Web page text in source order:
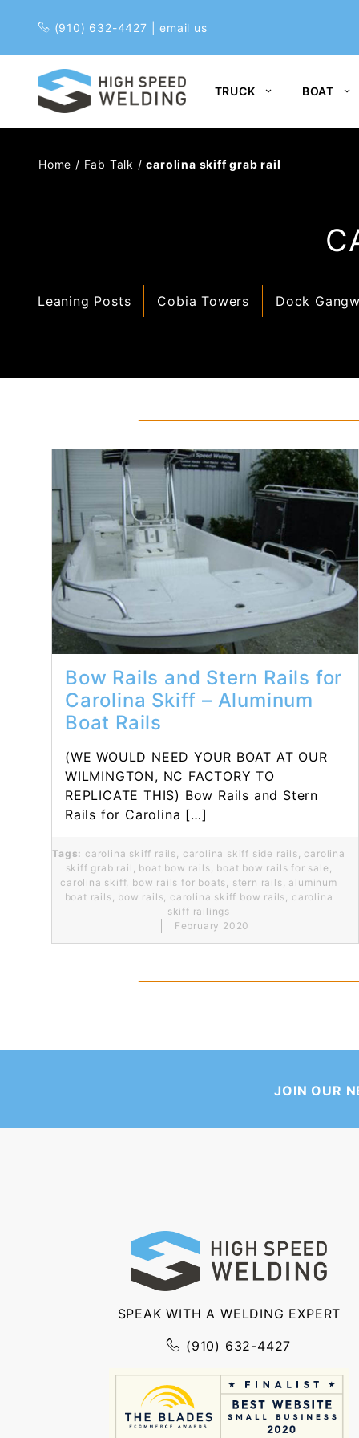
(910) 632-4427 |email us
TRUCK BOAT
Home / Fab Talk /carolina skiff grab rail
Leaning Posts Cobia Towers Dock
Read More...
Bow Rails and Stern Rails for
Carolina Skiff – Aluminum
Boat Rails
(WE WOULD NEED YOUR BOAT AT OUR
WILMINGTON, NC FACTORY TO
REPLICATE THIS) Bow Rails and Stern
Rails for Carolina […]
Tags: carolina skiff rails, carolina skiff side rails, carolina
skiff grab rail , boat bow rails, boat bow rails for sale ,
carolina skiff, bow rails for boats, stern rails, aluminum
boat rails, bow rails, carolina skiff bow rails, carolina
skiff railings
February 2020
JOIN OUR
SPEAK WITH A WELDING EXPERT
(910) 632-4427